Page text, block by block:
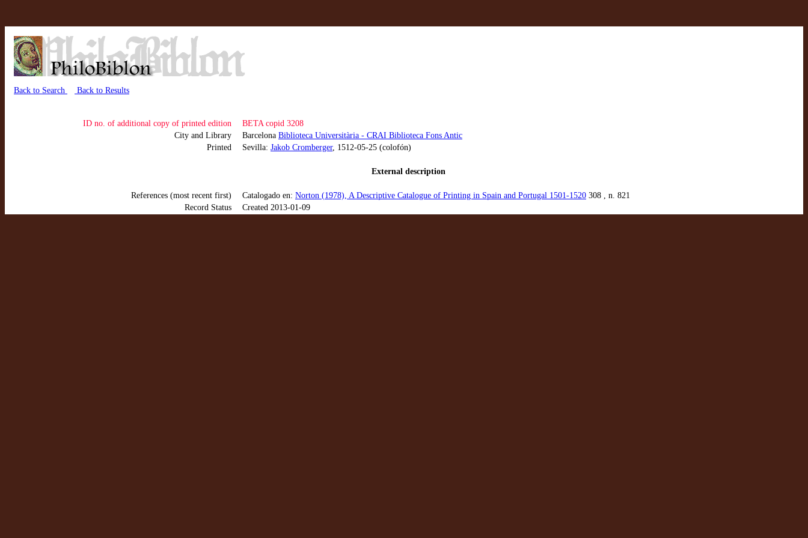
Back to Search Back to Results
ID no. of additional copy of printed edition
BETA copid 3208
City and Library
Barcelona Biblioteca Universitària - CRAI Biblioteca Fons Antic
Printed
Sevilla: Jakob Cromberger, 1512-05-25 (colofón)
External description
References (most recent first) Catalogado en: Norton (1978), A Descriptive Catalogue of Printing in Spain and Portugal 1501-1520 308 , n. 821
Record Status
Created 2013-01-09